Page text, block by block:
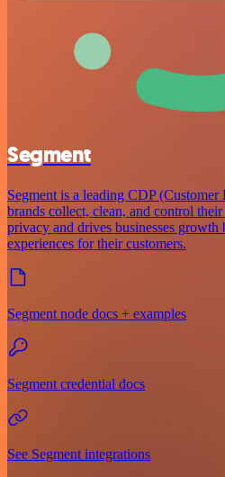
Segment
Segment is a leading CDP
brands collect, clean, and control
privacy and drives businesses growth
experiences for their customers.
Segment node docs + examples
Segment credential docs
See Segment integrations